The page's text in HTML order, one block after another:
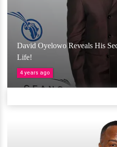
David Oyelowo Reveals His
Life!
4 years ago